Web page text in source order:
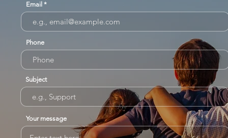
Email
Phone
Subject
Your message